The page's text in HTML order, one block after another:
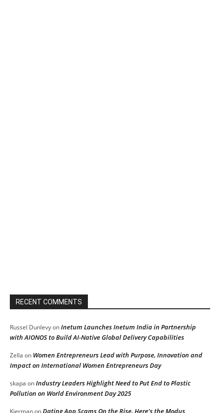
RECENT COMMENTS
Russel DunlevyonInetum Launches Inetum India in Partnership
with AIONOS to Build AI-Native Global Delivery Capabilities
Zella on Women Entrepreneurs Lead with Purpose, Innovation and
Impact on International Women Entrepreneurs Day
skapa onIndustry Leaders Highlight Need to Put End to Plastic
Pollution on World Environment Day 2025
Dating App Scams On the Rise, Here’s the Modus